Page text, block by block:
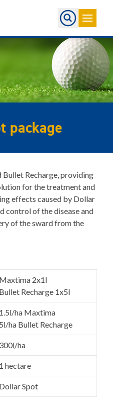
package
Recharge, providing
for the treatment and
effects caused by Dollar
control of the disease and
of the sward from the
Maxtima 2x1l
Bullet Recharge 1x5l
1.5l/ha Maxtima
5l/ha Bullet Recharge
300l/ha
1 hectare
Dollar Spot